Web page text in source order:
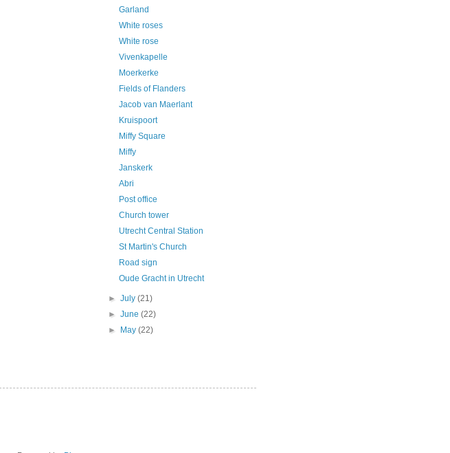
Garland
White roses
White rose
Vivenkapelle
Moerkerke
Fields of Flanders
Jacob van Maerlant
Kruispoort
Miffy Square
Miffy
Janskerk
Abri
Post office
Church tower
Utrecht Central Station
St Martin's Church
Road sign
Oude Gracht in Utrecht
►July(21)
►June(22)
►
May(22)